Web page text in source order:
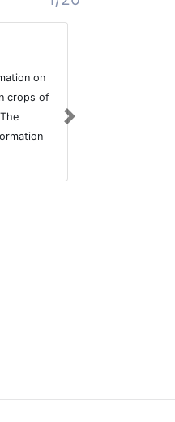
on
crops of
Next